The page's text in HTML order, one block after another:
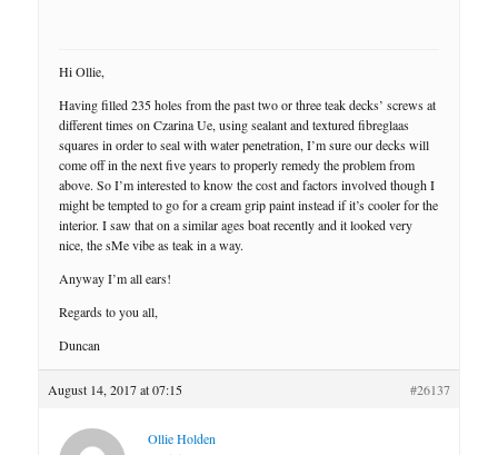
Hi Ollie,
Having filled 235 holes from the past two or three teak decks’ screws at
different times on Czarina Ue, using sealant and textured fibreglaas
squares in order to seal with water penetration, I’m sure our decks will
come off in the next five years to properly remedy the problem from
above. So I’m interested to know the cost and factors involved though I
might be tempted to go for a cream grip paint instead if it’s cooler for the
interior. I saw that on a similar ages boat recently and it looked very
nice, the sMe vibe as teak in a way.
Anyway I’m all ears!
Regards to you all,
Duncan
August 14, 2017 at 07:15 #26137
Ollie Holden